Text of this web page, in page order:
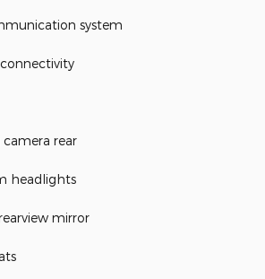
system
rear
headlights
mirror